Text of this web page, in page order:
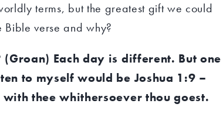
terms, but the greatest gift we could
Bible verse and why?
Each day is different. But one
to myself would be Joshua 1:9 –
thee whithersoever thou goest.